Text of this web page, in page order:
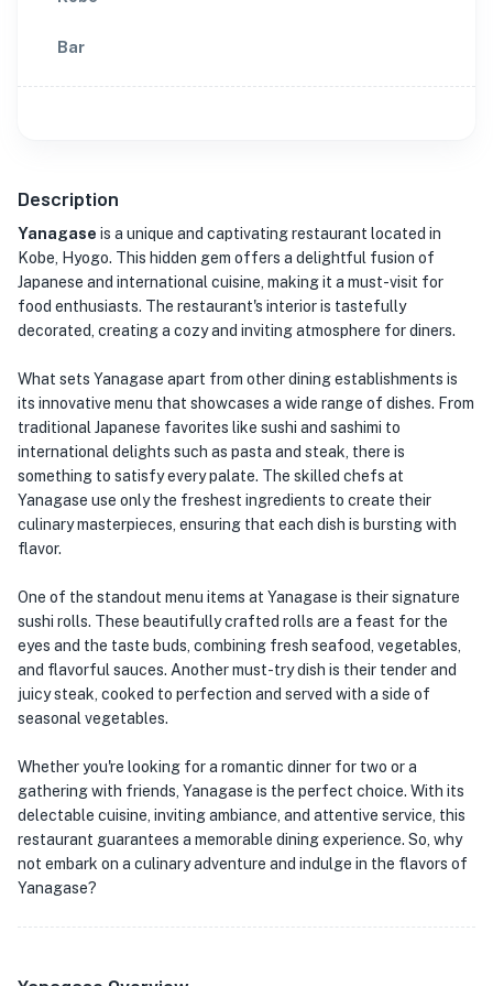
Bar
Description
Yanagase is a unique and captivating restaurant located in
Kobe, Hyogo. This hidden gem offers a delightful fusion of
Japanese and international cuisine, making it a must-visit for
food enthusiasts. The restaurant's interior is tastefully
decorated, creating a cozy and inviting atmosphere for diners.
What sets Yanagase apart from other dining establishments is
its innovative menu that showcases a wide range of dishes. From
traditional Japanese favorites like sushi and sashimi to
international delights such as pasta and steak, there is
something to satisfy every palate. The skilled chefs at
Yanagase use only the freshest ingredients to create their
culinary masterpieces, ensuring that each dish is bursting with
flavor.
One of the standout menu items at Yanagase is their signature
sushi rolls. These beautifully crafted rolls are a feast for the
eyes and the taste buds, combining fresh seafood, vegetables,
and flavorful sauces. Another must-try dish is their tender and
juicy steak, cooked to perfection and served with a side of
seasonal vegetables.
Whether you're looking for a romantic dinner for two or a
gathering with friends, Yanagase is the perfect choice. With its
delectable cuisine, inviting ambiance, and attentive service, this
restaurant guarantees a memorable dining experience. So, why
not embark on a culinary adventure and indulge in the flavors of
Yanagase?